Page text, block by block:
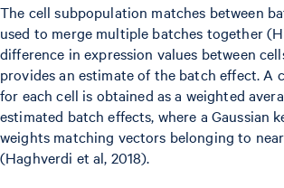
The cell subpopulation matches between
used to merge multiple batches together
difference in expression values between
provides an estimate of the batch effect. A
for each cell is obtained as a weighted
estimated batch effects, where a Gaussian
weights matching vectors belonging to
(Haghverdi et al, 2018).